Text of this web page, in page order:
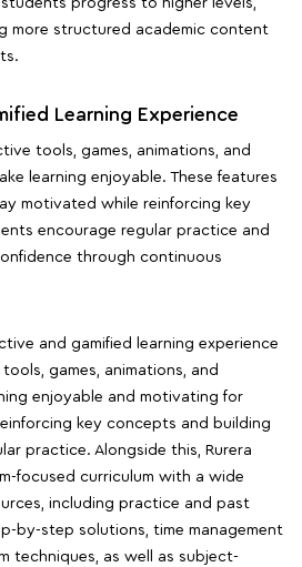
progress to higher levels,
more structured academic content
Learning Experience
tools, games, animations, and
learning enjoyable. These features
motivated while reinforcing key
encourage regular practice and
through continuous
and gamified learning experience
games, animations, and
enjoyable and motivating for
key concepts and building
practice. Alongside this, Rurera
focused curriculum with a wide
including practice and past
by-step solutions, time management
techniques, as well as subject-